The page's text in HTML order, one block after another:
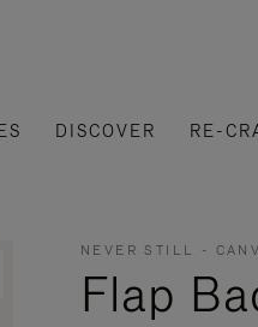
DISCOVER
RE-
NEVER STILL -
Flap